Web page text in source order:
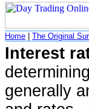
Home The Original
Interest
generally